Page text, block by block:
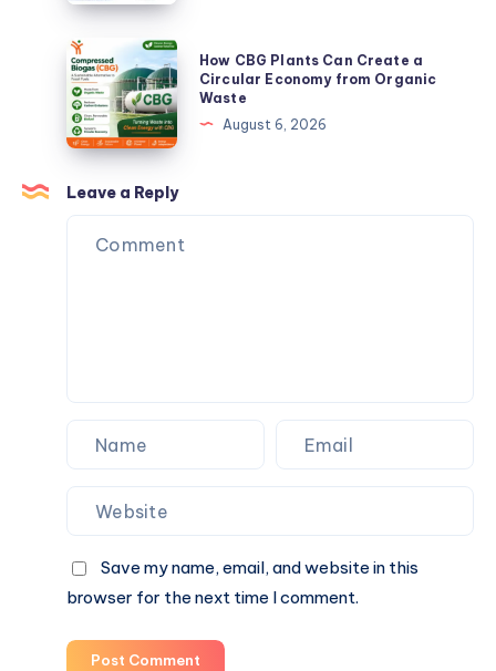
Was
Doing
It
Backwards.
Business
with
Digital
Solutions
How
CBG
Plants
Can
Create
a
Circular
Economy
How CBG Plants Can Create a
Circular Economy from Organic
Waste
August 6, 2026
Leave a Reply
Save my name, email, and website in this
browser for the next time I comment.
Post Comment